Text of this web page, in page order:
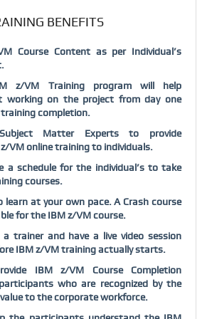
BENEFITS
Course Content as per Individual’s
z/VM Training program will help
working on the project from day one
completion.
Subject Matter Experts to provide
VM online training to individuals.
a schedule for the individual’s to take
courses.
learn at your own pace. A Crash course
for the IBM z/VM course.
trainer and have a live video session
IBM z/VM training actually starts.
IBM z/VM Course Completion
who are recognized by the
to the corporate workforce.